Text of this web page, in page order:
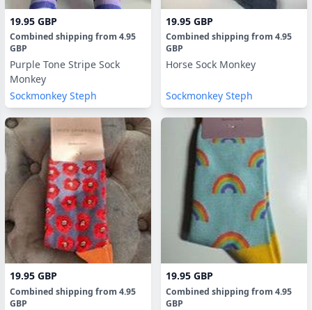
19.95 GBP
Combined shipping from 4.95
GBP
Purple Tone Stripe Sock
Monkey
Sockmonkey Steph
19.95 GBP
Combined shipping from 4.95
GBP
Horse Sock Monkey
Sockmonkey Steph
19.95 GBP
Combined shipping from 4.95
GBP
19.95 GBP
Combined shipping from 4.95
GBP